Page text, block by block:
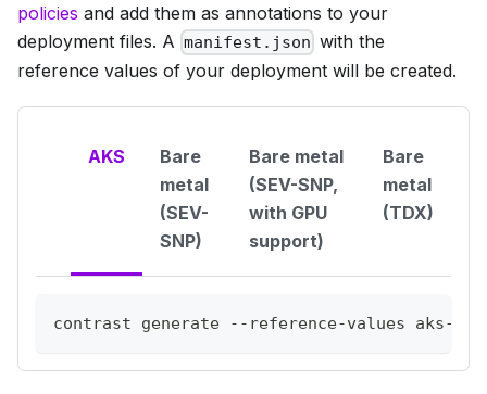
policies and add them as annotations to your
deployment files. A manifest.json with the
reference values of your deployment will be created.
AKS
Bare
metal
(SEV-
SNP)
Bare metal
(SEV-SNP,
with GPU
support)
Bare
metal
(TDX)
contrast generate --reference-values aks-